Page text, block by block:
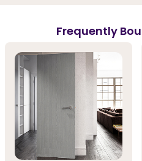
Frequently